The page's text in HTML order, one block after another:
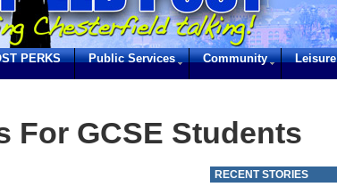
PERKS Public Services Community Leisure
For GCSE Students
RECENT STORIES